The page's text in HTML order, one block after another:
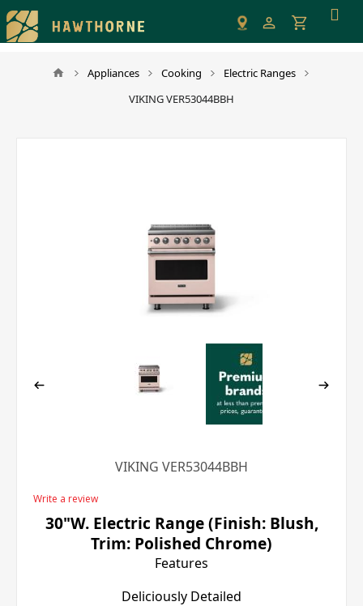
Please
note:
This
Appliances Cooking
Electric Ranges
VIKING VER53044BBH
VIKING VER53044BBH
Write a review
30"W. Electric Range (Finish: Blush,
Trim: Polished Chrome)
Features
Deliciously Detailed